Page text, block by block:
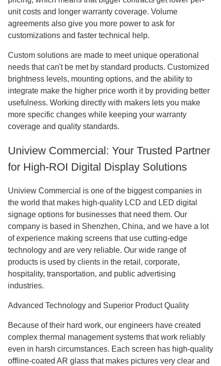
unit costs and longer warranty coverage. Volume
agreements also give you more power to ask for
customizations and faster technical help.
Custom solutions are made to meet unique operational
needs that can't be met by standard products. Customized
brightness levels, mounting options, and the ability to
integrate make the higher price worth it by providing better
usefulness. Working directly with makers lets you make
more specific changes while keeping your warranty
coverage and quality standards.
Uniview Commercial: Your Trusted Partner
for High-ROI Digital Display Solutions
Uniview Commercial is one of the biggest companies in
the world that makes high-quality LCD and LED digital
signage options for businesses that need them. Our
company is based in Shenzhen, China, and we have a lot
of experience making screens that use cutting-edge
technology and are very reliable. Our wide range of
products is used by clients in the retail, corporate,
hospitality, transportation, and public advertising
industries.
Advanced Technology and Superior Product Quality
Because of their hard work, our engineers have created
complex thermal management systems that work reliably
even in harsh circumstances. Each screen has high-quality
offline-coated AR glass that makes pictures very clear and